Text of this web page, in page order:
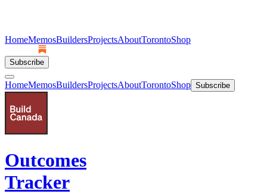
HomeMemosBuildersProjectsAboutTorontoShop
Subscribe
HomeMemosBuildersProjectsAboutTorontoShop Subscribe
Outcomes
Tracker